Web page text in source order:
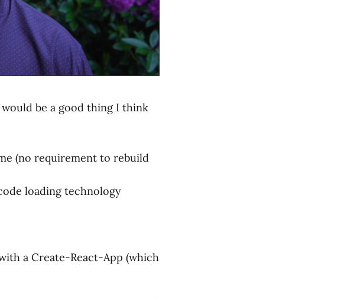
be a good thing I think
(no requirement to rebuild
loading technology
a Create-React-App (which